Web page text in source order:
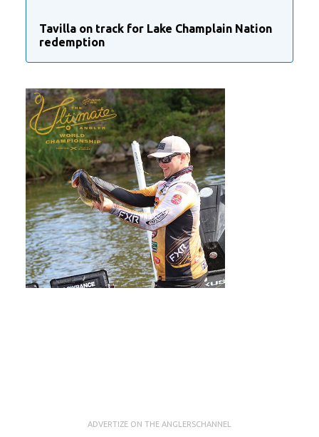
Tavilla on track for Lake Champlain Nation
redemption
ADVERTIZE ON THE ANGLERSCHANNEL